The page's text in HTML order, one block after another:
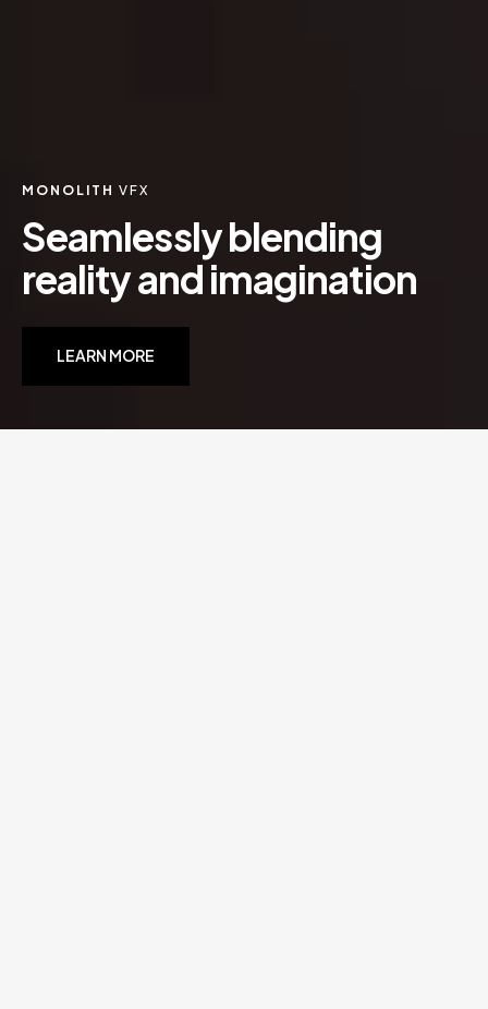
MONOLITH VFX
Seamlesslyblending
realityandimagination
LEARN MORE